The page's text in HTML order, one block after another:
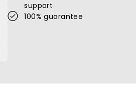
support
100% guarantee